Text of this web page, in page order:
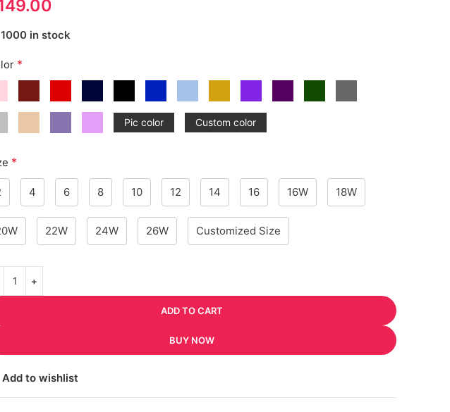
1000 in stock
*
Pic color Custom color
*
4 6 8 10 12 14 16 16W 18W
22W 24W 26W Customized Size
ADD TO CART
BUY NOW
Add to wishlist